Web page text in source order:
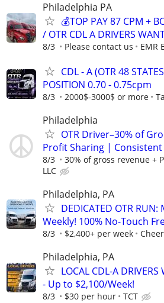
Philadelphia PA
💰TOP PAY 87 CPM +
/ OTR CDL A DRIVERS
8/3 Please contact us EMR
CDL - A (OTR 48
POSITION 0.70 - 0.75cpm
8/3 2000$-3000$ or more
Philadelphia
OTR Driver–30% of
Profit Sharing | Consistent
8/3 30% of gross revenue +
LLC
Philadelphia, PA
DEDICATED OTR
Weekly! 100% No-Touch
8/3 $2,400+ per week
Philadelphia, PA
LOCAL CDL-A
- Up to $2,100/Week!
8/3 $30 per hour TCT